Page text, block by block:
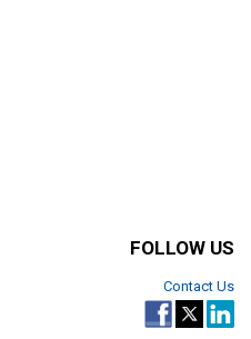
FOLLOW US
Contact Us